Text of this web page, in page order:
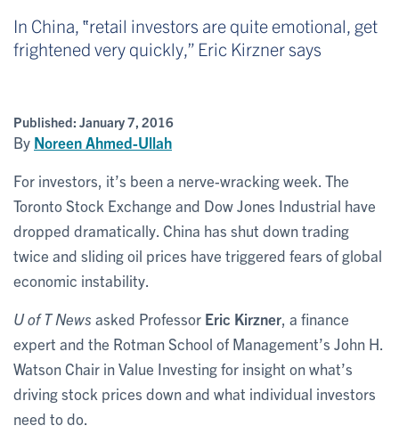
In China, ‟retail investors are quite emotional, get
frightened very quickly,” Eric Kirzner says
Published: January 7, 2016
By Noreen Ahmed-Ullah
For investors, it’s been a nerve-wracking week. The
Toronto Stock Exchange and Dow Jones Industrial have
dropped dramatically. China has shut down trading
twice and sliding oil prices have triggered fears of global
economic instability.
U of T News asked Professor Eric Kirzner , a finance
expert and the Rotman School of Management’s John H.
Watson Chair in Value Investing for insight on what’s
driving stock prices down and what individual investors
need to do.